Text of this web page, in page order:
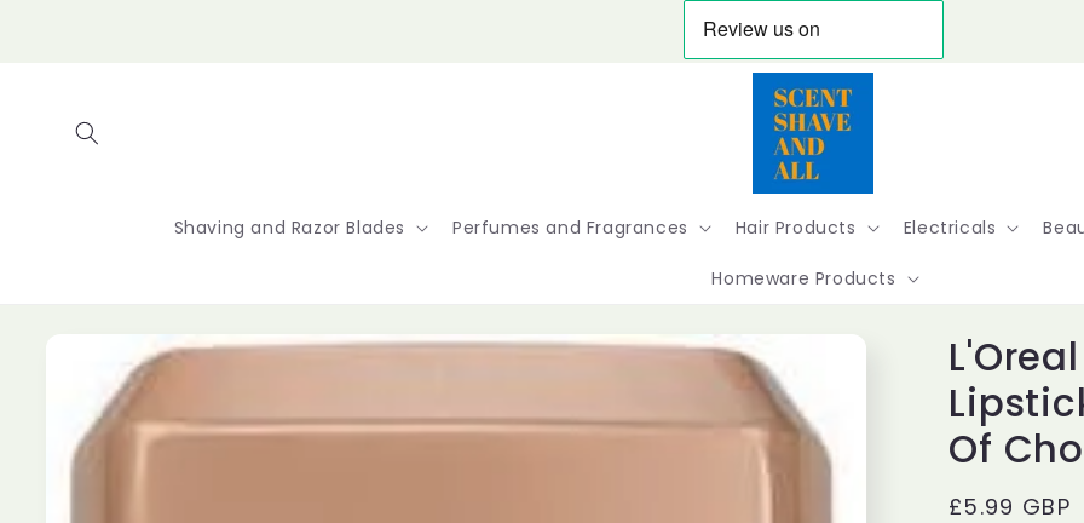
Shaving and Razor Blades Perfumes and Fragrances Hair Products Electricals
Homeware Products
product
information
Of
Regular
£5.99 GBP